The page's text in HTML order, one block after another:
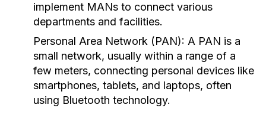
implement MANs to connect various
departments and facilities.
Personal Area Network (PAN): A PAN is a
small network, usually within a range of a
few meters, connecting personal devices like
smartphones, tablets, and laptops, often
using Bluetooth technology.